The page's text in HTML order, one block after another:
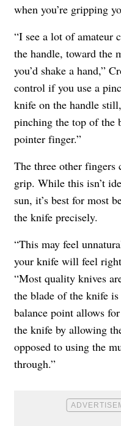
when you’re gripping
“I see a lot of amateur
the handle, toward the
you’d shake a hand,”
control if you use a
knife on the handle
pinching the top of the
pointer finger.”
The three other fingers
grip. While this isn’t
sun, it’s best for most
the knife precisely.
“This may feel
your knife will feel right
“Most quality knives
the blade of the knife
balance point allows
the knife by allowing
opposed to using the
through.”